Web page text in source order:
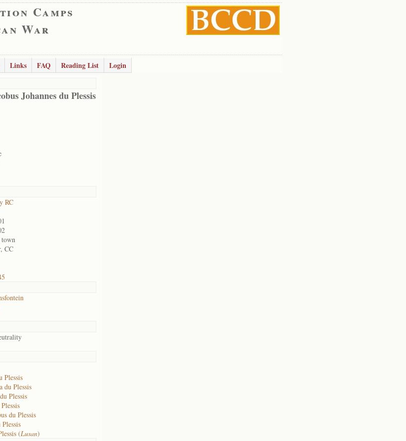
Camps
War
Links FAQ Reading List
Login
Johannes du Plessis
RC
CC
Plessis
du Plessis
Plessis
du Plessis
(Lusan)